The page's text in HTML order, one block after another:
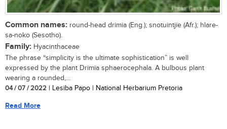
Common names: round-head drimia (Eng.); snotuintjie (Afr.); hlare-
sa-noko (Sesotho).
Family: Hyacinthaceae
The phrase “simplicity is the ultimate sophistication” is well
expressed by the plant Drimia sphaerocephala. A bulbous plant
wearing a rounded,...
04 / 07 / 2022 | Lesiba Papo | National Herbarium Pretoria
Read More